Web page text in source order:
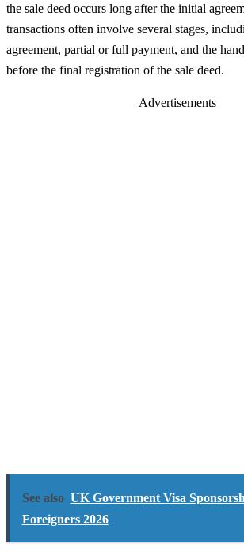
the sale deed occurs long after the initial
transactions often involve several stages,
agreement, partial or full payment, and the
before the final registration of the sale deed.
Advertisements
See also UK Government Visa
Foreigners 2026